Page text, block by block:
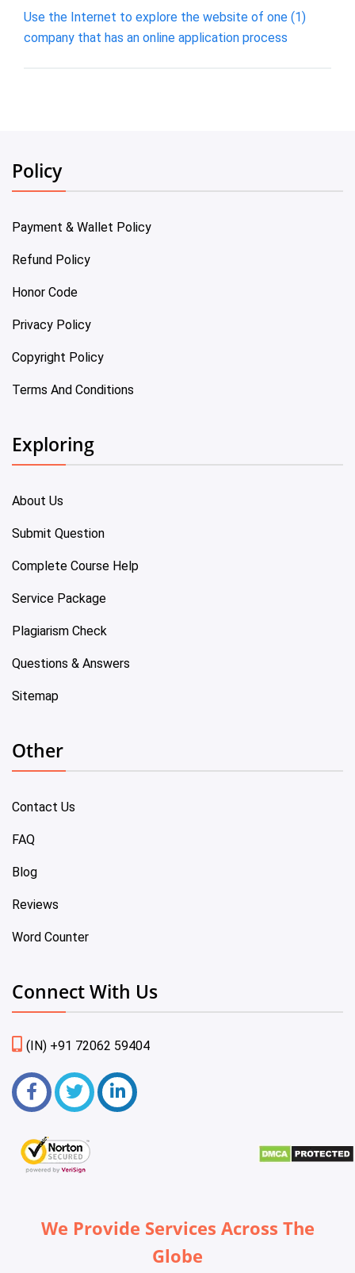
Use the Internet to explore the website of one (1)
company that has an online application process
Policy
Payment & Wallet Policy
Refund Policy
Honor Code
Privacy Policy
Copyright Policy
Terms And Conditions
Exploring
About Us
Submit Question
Complete Course Help
Service Package
Plagiarism Check
Questions & Answers
Sitemap
Other
Contact Us
FAQ
Blog
Reviews
Word Counter
Connect With Us
(IN) +91 72062 59404
We Provide Services Across The
Globe